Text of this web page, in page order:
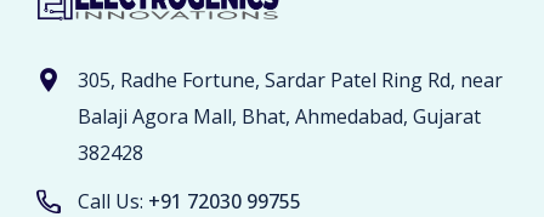
305, Radhe Fortune, Sardar Patel Ring Rd, near
Balaji Agora Mall, Bhat, Ahmedabad, Gujarat
382428
Call Us: +91 72030 99755